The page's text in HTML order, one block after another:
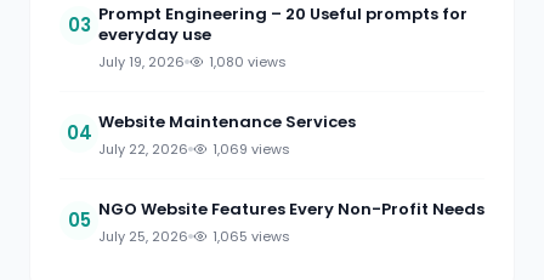
03 Prompt Engineering – 20 Useful prompts for
everyday use
July 19, 2026 1,080 views
04 Website Maintenance Services
July 22, 2026 1,069 views
05 NGO Website Features Every Non-Profit Needs
July 25, 2026 1,065 views